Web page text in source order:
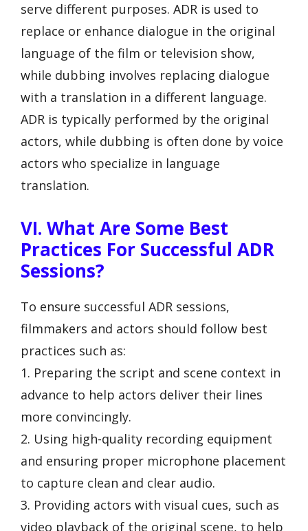
serve different purposes. ADR is used to
replace or enhance dialogue in the original
language of the film or television show,
while dubbing involves replacing dialogue
with a translation in a different language.
ADR is typically performed by the original
actors, while dubbing is often done by voice
actors who specialize in language
translation.
VI. What Are Some Best
Practices For Successful ADR
Sessions?
To ensure successful ADR sessions,
filmmakers and actors should follow best
practices such as:
1. Preparing the script and scene context in
advance to help actors deliver their lines
more convincingly.
2. Using high-quality recording equipment
and ensuring proper microphone placement
to capture clean and clear audio.
3. Providing actors with visual cues, such as
video playback of the original scene, to help